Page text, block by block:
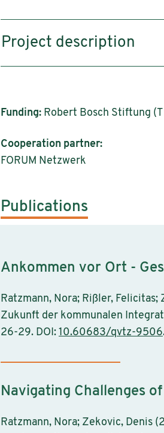
Project description
Funding: Robert Bosch Stiftung
Cooperation partner:
FORUM Netzwerk
Publications
Ankommen vor Ort -
Ratzmann, Nora; Rißler,
Zukunft der kommunalen
26-29. DOI: 10.60683/qvtz-9506
Navigating Challenges
Ratzmann, Nora; Zekovic, Denis